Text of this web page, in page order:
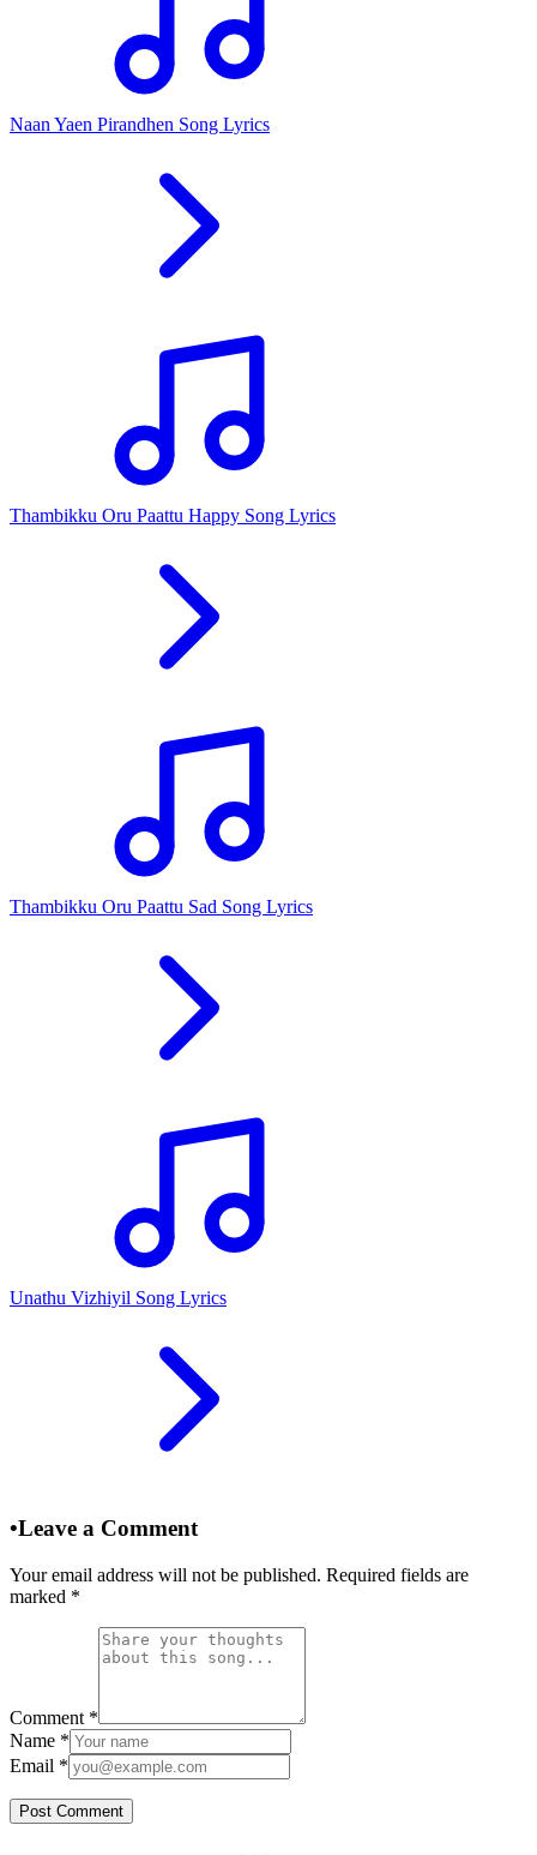
Naan Yaen Pirandhen Song Lyrics
Thambikku Oru Paattu Happy Song Lyrics
Thambikku Oru Paattu Sad Song Lyrics
Unathu Vizhiyil Song Lyrics
•Leave a Comment
Your email address will not be published. Required fields are
marked *
Comment *
Name *
Email *
Post Comment